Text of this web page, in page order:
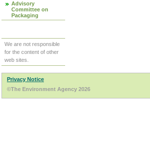
Advisory
Committee on
Packaging
We are not responsible
for the content of other
web sites.
Privacy Notice
©The Environment Agency 2026